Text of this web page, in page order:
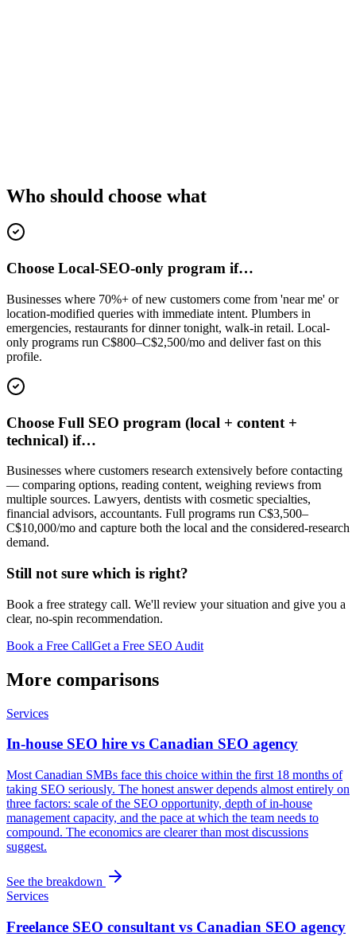
Who should choose what
Choose Local-SEO-only program if…
Businesses where 70%+ of new customers come from 'near me' or
location-modified queries with immediate intent. Plumbers in
emergencies, restaurants for dinner tonight, walk-in retail. Local-
only programs run C$800–C$2,500/mo and deliver fast on this
profile.
Choose Full SEO program (local + content +
technical) if…
Businesses where customers research extensively before contacting
— comparing options, reading content, weighing reviews from
multiple sources. Lawyers, dentists with cosmetic specialties,
financial advisors, accountants. Full programs run C$3,500–
C$10,000/mo and capture both the local and the considered-research
demand.
Still not sure which is right?
Book a free strategy call. We'll review your situation and give you a
clear, no-spin recommendation.
Book a Free CallGet a Free SEO Audit
More comparisons
Services
In-house SEO hire vs Canadian SEO agency
Most Canadian SMBs face this choice within the first 18 months of
taking SEO seriously. The honest answer depends almost entirely on
three factors: scale of the SEO opportunity, depth of in-house
management capacity, and the pace at which the team needs to
compound. The economics are clearer than most discussions
suggest.
See the breakdown
Services
Freelance SEO consultant vs Canadian SEO agency